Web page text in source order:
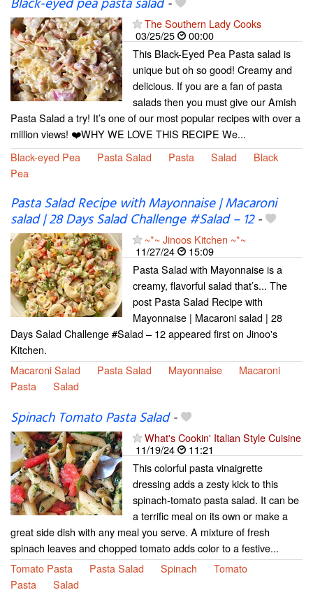
Black-eyed pea pasta salad-
The Southern Lady Cooks
03/25/25
00:00
This Black-Eyed Pea Pasta salad is
unique but oh so good! Creamy and
delicious. If you are a fan of pasta
salads then you must give our Amish
Pasta Salad a try! It’s one of our most popular recipes with over a
million views! ❤️WHY WE LOVE THIS RECIPE We...
Black-eyed Pea
Pasta Salad Pasta Salad
Black
Pea
Pasta Salad Recipe with Mayonnaise | Macaroni
salad | 28 Days Salad Challenge #Salad – 12-
~*~ Jinoos Kitchen ~*~
11/27/24
15:09
Pasta Salad with Mayonnaise is a
creamy, flavorful salad that’s... The
post Pasta Salad Recipe with
Mayonnaise | Macaroni salad | 28
Days Salad Challenge #Salad – 12 appeared first on Jinoo's
Kitchen.
Macaroni Salad
Pasta Salad Mayonnaise
Macaroni
Pasta
Salad
Spinach Tomato Pasta Salad-
What's Cookin' Italian Style Cuisine
11/19/24
11:21
This colorful pasta vinaigrette
dressing adds a zesty kick to this
spinach-tomato pasta salad. It can be
a terrific meal on its own or make a
great side dish with any meal you serve. A mixture of fresh
spinach leaves and chopped tomato adds color to a festive...
Tomato Pasta
Pasta Salad Spinach
Tomato
Pasta
Salad